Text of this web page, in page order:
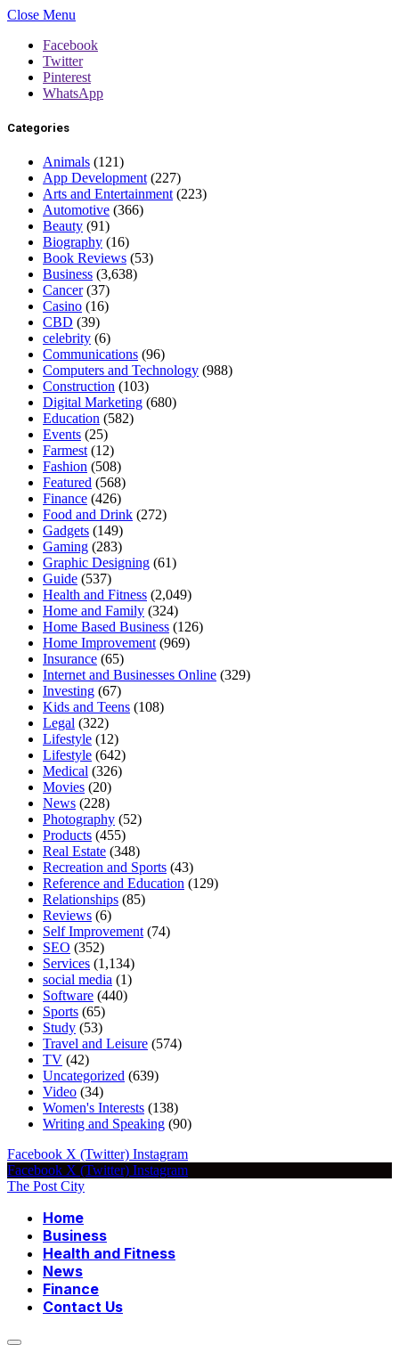
Close Menu
Facebook
Twitter
Pinterest
WhatsApp
Categories
Animals (121)
App Development (227)
Arts and Entertainment (223)
Automotive (366)
Beauty (91)
Biography (16)
Book Reviews (53)
Business (3,638)
Cancer(37)
Casino (16)
CBD (39)
celebrity (6)
Communications (96)
Computers and Technology (988)
Construction (103)
Digital Marketing (680)
Education (582)
Events (25)
Farmest (12)
Fashion (508)
Featured (568)
Finance (426)
Food and Drink (272)
Gadgets (149)
Gaming (283)
Graphic Designing (61)
Guide (537)
Health and Fitness (2,049)
Home and Family (324)
Home Based Business (126)
Home Improvement (969)
Insurance (65)
Internet and Businesses Online (329)
Investing (67)
Kids and Teens (108)
Legal (322)
Lifestyle (12)
Lifestyle (642)
Medical (326)
Movies (20)
News (228)
Photography (52)
Products (455)
Real Estate (348)
Recreation and Sports (43)
Reference and Education (129)
Relationships (85)
Reviews (6)
Self Improvement (74)
SEO (352)
Services (1,134)
social media (1)
Software (440)
Sports (65)
Study (53)
Travel and Leisure (574)
TV (42)
Uncategorized (639)
Video (34)
Women's Interests (138)
Writing and Speaking (90)
Facebook X (Twitter) Instagram
Facebook X (Twitter) Instagram
The Post City
Home
Business
Health and Fitness
News
Finance
Contact Us